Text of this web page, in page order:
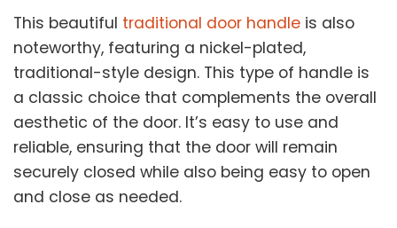
This beautiful traditional door handle is also
noteworthy, featuring a nickel-plated,
traditional-style design. This type of handle is
a classic choice that complements the overall
aesthetic of the door. It’s easy to use and
reliable, ensuring that the door will remain
securely closed while also being easy to open
and close as needed.